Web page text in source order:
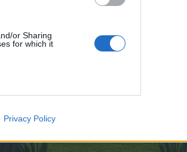
or Sharing
for which it
Privacy Policy
™ © 2012-2026 Brivium LLC.